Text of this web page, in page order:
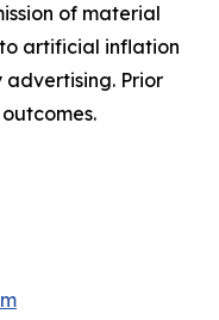
of material
artificial inflation
advertising. Prior